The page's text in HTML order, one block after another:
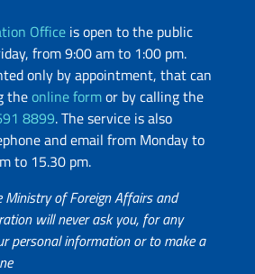
Office is open to the public
from 9:00 am to 1:00 pm.
only by appointment, that can
theonline formor by calling the
8899. The service is also
and email from Monday to
to 15.30 pm.
Ministry of Foreign Affairs and
will never ask you, for any
personal information or to make a